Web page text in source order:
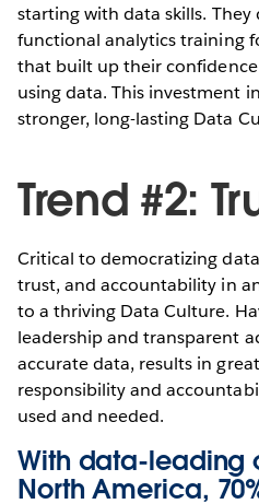
starting with data skills. They
functional analytics training
that built up their
using data. This investment
stronger, long-lasting Data
Trend #2:
Critical to democratizing
trust, and accountability in
to a thriving Data Culture.
leadership and transparent
accurate data, results in
responsibility and
used and needed.
With data-leading
North America,